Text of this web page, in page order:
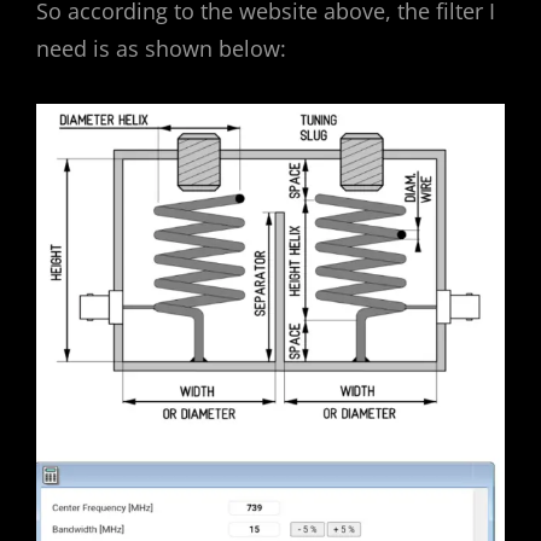
So according to the website above, the filter I
need is as shown below: